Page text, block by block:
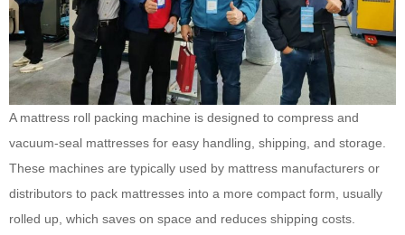
A mattress roll packing machine is designed to compress and
vacuum-seal mattresses for easy handling, shipping, and storage.
These machines are typically used by mattress manufacturers or
distributors to pack mattresses into a more compact form, usually
rolled up, which saves on space and reduces shipping costs.